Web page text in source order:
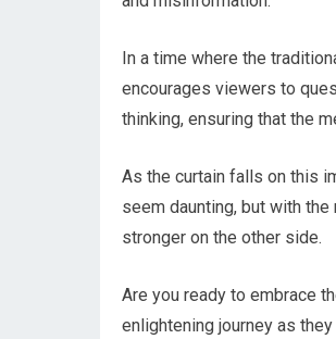
In a time where the
encourages viewers to
thinking, ensuring that the
As the curtain falls on this
seem daunting, but with
stronger on the other side.
Are you ready to embrace
enlightening journey as